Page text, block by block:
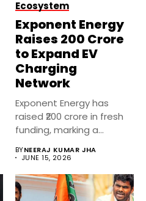
Ecosystem
Exponent Energy
Raises ₹200 Crore
to Expand EV
Charging
Network
Exponent Energy has
raised ₹200 crore in fresh
funding, marking a
BYNEERAJ KUMAR JHA
JUNE 15, 2026